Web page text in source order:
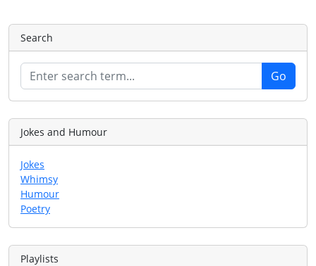
Search
Jokes and Humour
Jokes
Whimsy
Humour
Poetry
Playlists